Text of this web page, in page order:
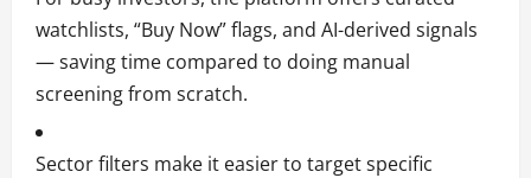
watchlists, “Buy Now” flags, and AI-derived signals
— saving time compared to doing manual
screening from scratch.
Sector filters make it easier to target specific